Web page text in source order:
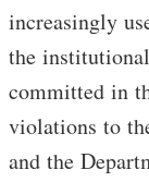
increasingly
the
committed in
violations to
and the